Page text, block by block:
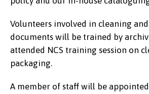
Volunteers involved in cleaning
documents will be trained by
attended NCS training session on
packaging.
A member of staff will be